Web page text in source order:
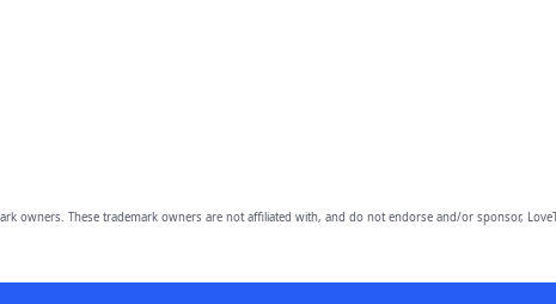
owners. These trademark owners are not affiliated with, and do not endorse and/or sponsor,